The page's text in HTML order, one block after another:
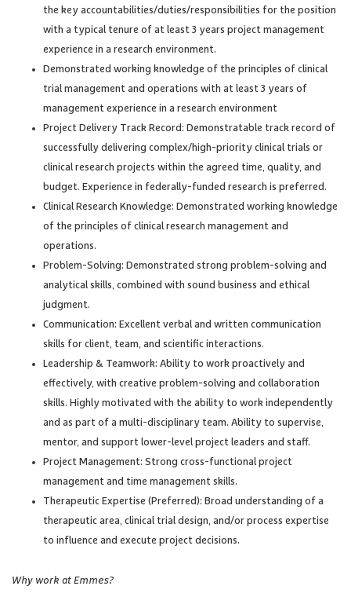
the key accountabilities/duties/responsibilities for the position
with a typical tenure of at least 3 years project management
experience in a research environment.
Demonstrated working knowledge of the principles of clinical
trial management and operations with at least 3 years of
management experience in a research environment
Project Delivery Track Record: Demonstratable track record of
successfully delivering complex/high-priority clinical trials or
clinical research projects within the agreed time, quality, and
budget. Experience in federally-funded research is preferred.
Clinical Research Knowledge: Demonstrated working knowledge
of the principles of clinical research management and
operations.
Problem-Solving: Demonstrated strong problem-solving and
analytical skills, combined with sound business and ethical
judgment.
Communication: Excellent verbal and written communication
skills for client, team, and scientific interactions.
Leadership & Teamwork: Ability to work proactively and
effectively, with creative problem-solving and collaboration
skills. Highly motivated with the ability to work independently
and as part of a multi-disciplinary team. Ability to supervise,
mentor, and support lower-level project leaders and staff.
Project Management: Strong cross-functional project
management and time management skills.
Therapeutic Expertise (Preferred): Broad understanding of a
therapeutic area, clinical trial design, and/or process expertise
to influence and execute project decisions.
Why work at Emmes?